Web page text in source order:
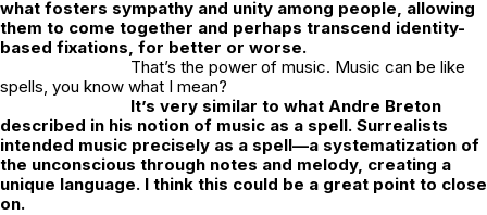
what fosters sympathy and unity among people, allowing
them to come together and perhaps transcend identity-
based fixations, for better or worse.
That’s the power of music. Music can be like
spells, you know what I mean?
It’s very similar to what Andre Breton
described in his notion of music as a spell. Surrealists
intended music precisely as a spell—a systematization of
the unconscious through notes and melody, creating a
unique language. I think this could be a great point to close
on.